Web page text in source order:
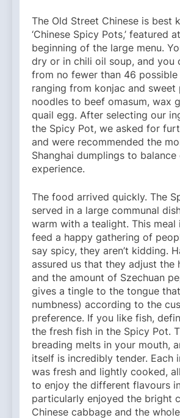
The Old Street Chinese is best
‘Chinese Spicy Pots,’ featured
beginning of the large menu.
dry or in chili oil soup, and you
from no fewer than 46 possible
ranging from konjac and sweet
noodles to beef omasum, wax
quail egg. After selecting our
the Spicy Pot, we asked for
and were recommended the
Shanghai dumplings to
experience.
The food arrived quickly. The
served in a large communal
warm with a tealight. This meal
feed a happy gathering of
say spicy, they aren’t kidding.
assured us that they adjust the
and the amount of Szechuan
gives a tingle to the tongue
numbness) according to the
preference. If you like fish,
the fresh fish in the Spicy Pot.
breading melts in your mouth,
itself is incredibly tender. Each
was fresh and lightly cooked,
to enjoy the different flavours
particularly enjoyed the bright
Chinese cabbage and the